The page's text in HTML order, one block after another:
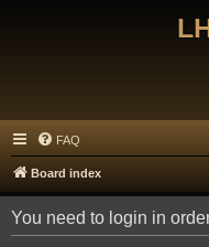
FAQ
Board index
You need to login in